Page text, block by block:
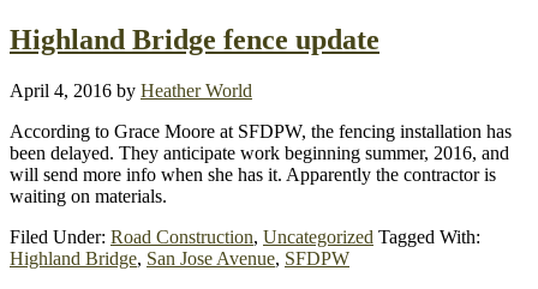
Highland Bridge fence update
April 4, 2016 by Heather World
According to Grace Moore at SFDPW, the fencing installation has
been delayed. They anticipate work beginning summer, 2016, and
will send more info when she has it. Apparently the contractor is
waiting on materials.
Filed Under: Road Construction, Uncategorized Tagged With:
Highland Bridge, San Jose Avenue, SFDPW